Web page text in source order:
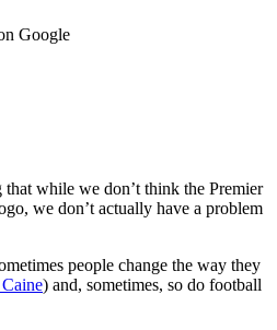
Google
that while we don’t think the Premier
we don’t actually have a problem
people change the way they
) and, sometimes, so do football